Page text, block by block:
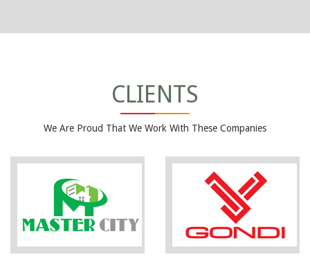
CLIENTS
We Are Proud That We Work With These Companies